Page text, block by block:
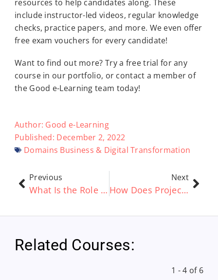
resources to help candidates along. These
include instructor-led videos, regular knowledge
checks, practice papers, and more. We even offer
free exam vouchers for every candidate!
Want to find out more? Try a free trial for any
course in our portfolio, or contact a member of
the Good e-Learning team today!
Author: Good e-Learning
Published: December 2, 2022
Domains Business & Digital Transformation
Previous
What Is the Role of AI in ITSM?
Next
How Does Project Management Relate to ITSM?
Related Courses:
1 - 4 of 6